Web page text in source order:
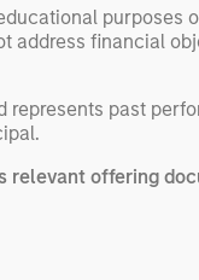
purposes
address financial
represents past
offering